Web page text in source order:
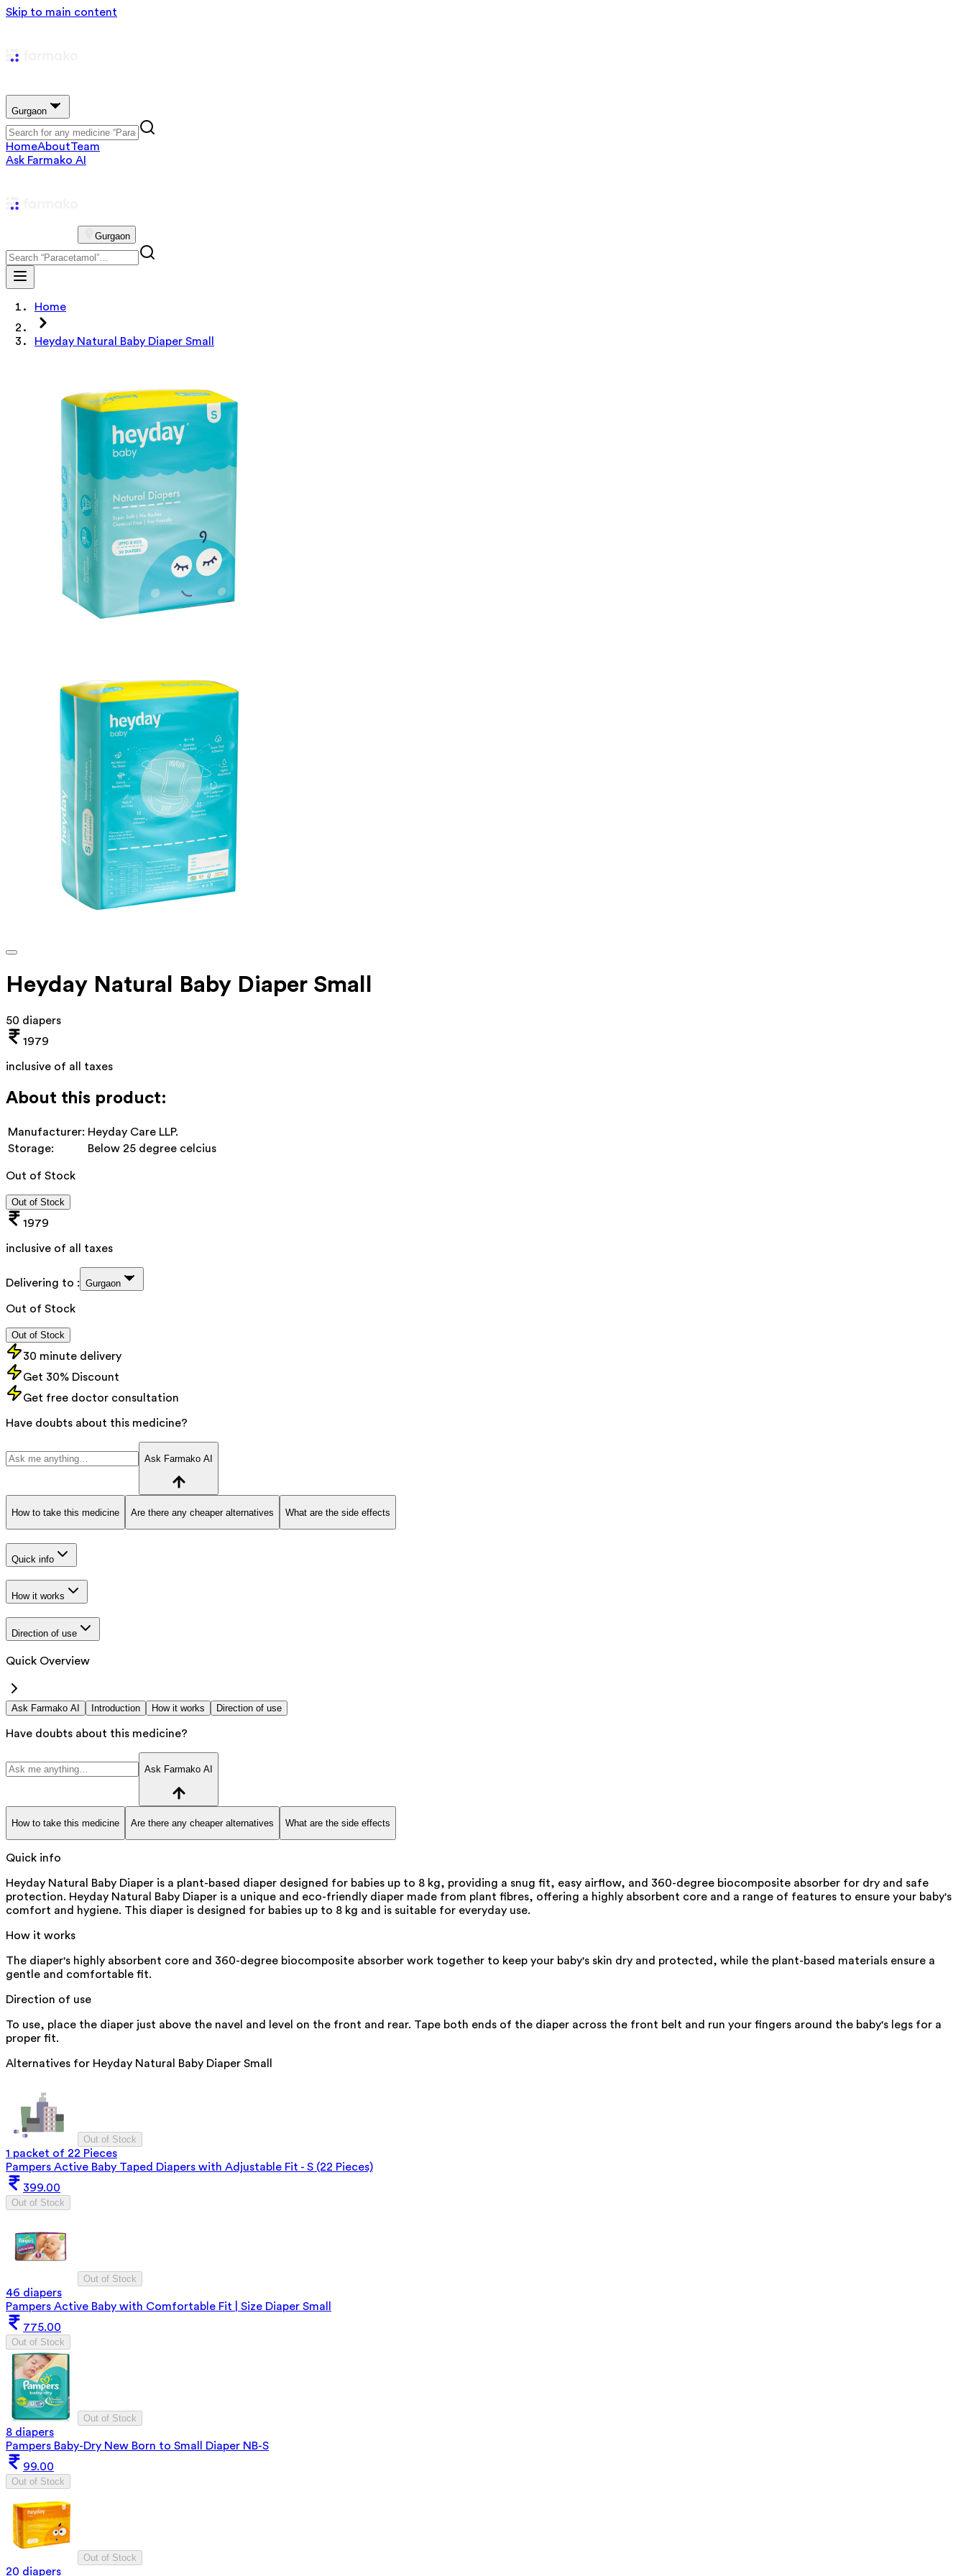
Skip to main content
Gurgaon
HomeAboutTeam
Ask Farmako AI
Gurgaon
Home
Heyday Natural Baby Diaper Small
Heyday Natural Baby Diaper Small
50 diapers
1979
inclusive of all taxes
About this product:
Manufacturer: Heyday Care LLP.
Storage:
Below 25 degree celcius
Out of Stock
Out of Stock
1979
inclusive of all taxes
Delivering to : Gurgaon
Out of Stock
Out of Stock
30 minute delivery
Get 30% Discount
Get free doctor consultation
Have doubts about this medicine?
Ask Farmako AI
How to take this medicine Are there any cheaper alternatives What are the side effects
Quick info
How it works
Direction of use
Quick Overview
Ask Farmako AI Introduction How it works Direction of use
Have doubts about this medicine?
Ask Farmako AI
How to take this medicine Are there any cheaper alternatives What are the side effects
Quick info
Heyday Natural Baby Diaper is a plant-based diaper designed for babies up to 8 kg, providing a snug fit, easy airflow, and 360-degree biocomposite absorber for dry and safe
protection. Heyday Natural Baby Diaper is a unique and eco-friendly diaper made from plant fibres, offering a highly absorbent core and a range of features to ensure your baby's
comfort and hygiene. This diaper is designed for babies up to 8 kg and is suitable for everyday use.
How it works
The diaper's highly absorbent core and 360-degree biocomposite absorber work together to keep your baby's skin dry and protected, while the plant-based materials ensure a
gentle and comfortable fit.
Direction of use
To use, place the diaper just above the navel and level on the front and rear. Tape both ends of the diaper across the front belt and run your fingers around the baby's legs for a
proper fit.
Alternatives for Heyday Natural Baby Diaper Small
Out of Stock
1 packet of 22 Pieces
Pampers Active Baby Taped Diapers with Adjustable Fit - S (22 Pieces)
399.00
Out of Stock
Out of Stock
46 diapers
Pampers Active Baby with Comfortable Fit | Size Diaper Small
775.00
Out of Stock
Out of Stock
8 diapers
Pampers Baby-Dry New Born to Small Diaper NB-S
99.00
Out of Stock
Out of Stock
20 diapers